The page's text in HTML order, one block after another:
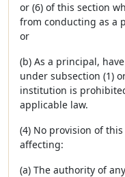
or (6) of this section
from conducting as a
or
(b) As a principal,
under subsection (1)
institution is
applicable law.
(4) No provision of
affecting:
(a) The authority of